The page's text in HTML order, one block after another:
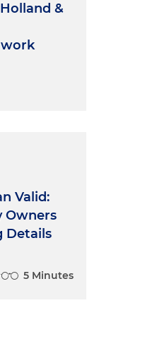
&
Valid:
Owners
Details
5 Minutes